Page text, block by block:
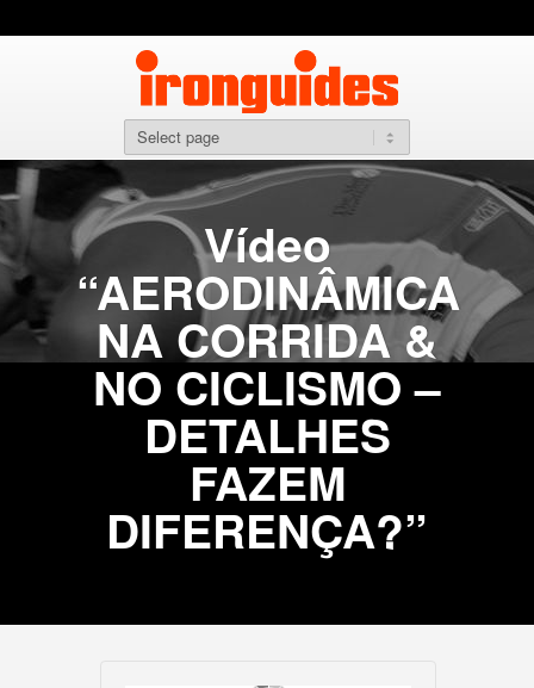
Vídeo
“AERODINÂMICA
NA CORRIDA &
NO CICLISMO –
DETALHES
FAZEM
DIFERENÇA?”